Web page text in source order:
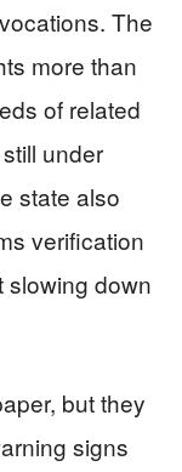
The
more than
of related
under
state also
verification
slowing down
but they
signs